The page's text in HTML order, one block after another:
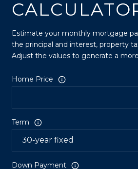
Estimate your monthly mortgage
the principal and interest, property
Adjust the values to generate a
Home Price
Term
Down Payment